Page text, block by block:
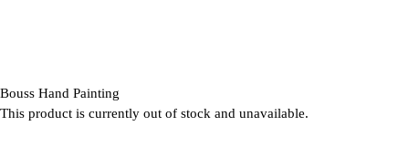
Bouss Hand Painting
This product is currently out of stock and unavailable.